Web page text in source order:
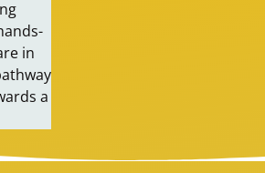
in
a